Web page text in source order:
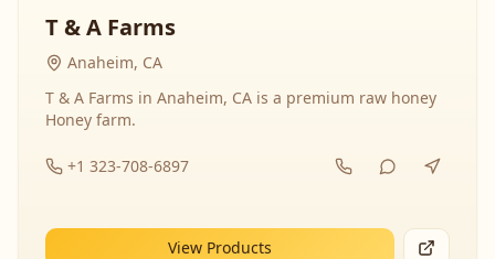
T & A Farms
Anaheim, CA
T & A Farms in Anaheim, CA is a premium raw honey
Honey farm.
+1 323-708-6897
View Products